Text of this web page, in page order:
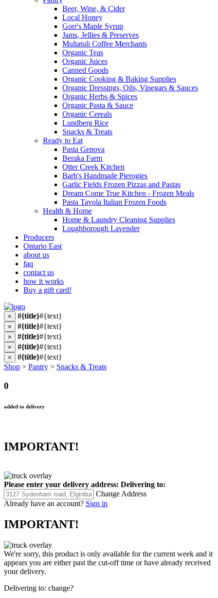
Beer, Wine, & Cider
Local Honey
Gorr's Maple Syrup
Jams, Jellies & Preserves
Multatuli Coffee Merchants
Organic Teas
Organic Juices
Canned Goods
Organic Cooking & Baking Supplies
Organic Dressings, Oils, Vinegars & Sauces
Organic Herbs & Spices
Organic Pasta & Sauce
Organic Cereals
Lundberg Rice
Snacks & Treats
Ready to Eat
Pasta Genova
Beraka Farm
Otter Creek Kitchen
Barb's Handmade Pierogies
Garlic Fields Frozen Pizzas and Pastas
Dream Come True Kitchen - Frozen Meals
Pasta Tavola Italian Frozen Foods
Health & Home
Home & Laundry Cleaning Supplies
Loughborough Lavender
Producers
Ontario East
about us
faq
contact us
how it works
Buy a gift card!
× #{title}#{text}
× #{title}#{text}
× #{title}#{text}
× #{title}#{text}
× #{title}#{text}
Shop > Pantry > Snacks & Treats
0
added to delivery
IMPORTANT!
Please enter your delivery address: Delivering to:
Change Address
Already have an account? Sign in
IMPORTANT!
We're sorry, this product is only available for the current week and it
appears you are either past the cut-off time or have already received
your delivery.
Delivering to: change?